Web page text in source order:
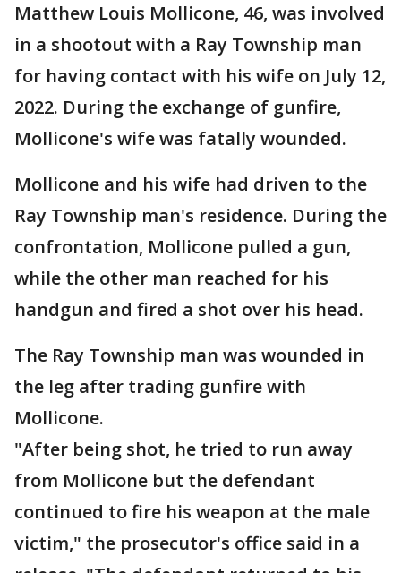
Matthew Louis Mollicone, 46, was involved
in a shootout with a Ray Township man
for having contact with his wife on July 12,
2022. During the exchange of gunfire,
Mollicone's wife was fatally wounded.
Mollicone and his wife had driven to the
Ray Township man's residence. During the
confrontation, Mollicone pulled a gun,
while the other man reached for his
handgun and fired a shot over his head.
The Ray Township man was wounded in
the leg after trading gunfire with
Mollicone.
"After being shot, he tried to run away
from Mollicone but the defendant
continued to fire his weapon at the male
victim," the prosecutor's office said in a